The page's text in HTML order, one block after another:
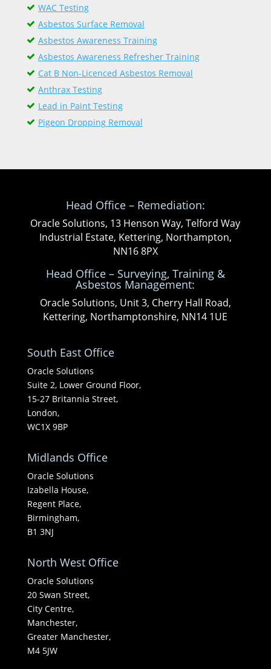
WAC Testing
Asbestos Surface Removal
Asbestos Awareness Training
Asbestos Awareness Refresher Training
Cat B Non-Licenced Asbestos Removal
Anthrax Testing
Lead in Paint Testing
Pigeon Dropping Removal
Head Office – Remediation:
Oracle Solutions, 13 Henson Way, Telford Way
Industrial Estate, Kettering, Northampton,
NN16 8PX
Head Office – Surveying, Training &
Asbestos Management:
Oracle Solutions, Unit 3, Cherry Hall Road,
Kettering, Northamptonshire, NN14 1UE
South East Office
Oracle Solutions
Suite 2, Lower Ground Floor,
15-27 Britannia Street,
London,
WC1X 9BP
Midlands Office
Oracle Solutions
Izabella House,
Regent Place,
Birmingham,
B1 3NJ
North West Office
Oracle Solutions
20 Swan Street,
City Centre,
Manchester,
Greater Manchester,
M4 5JW